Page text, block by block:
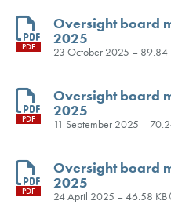
PDF
Oversight board
2025
23 October 2025 – 89.84
PDF
Oversight board
2025
11 September 2025 –
PDF
Oversight board
2025
24 April 2025 – 46.58 KB